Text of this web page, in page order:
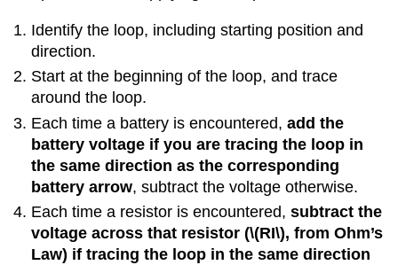
Identify the loop, including starting position and
direction.
Start at the beginning of the loop, and trace
around the loop.
Each time a battery is encountered,add the
battery voltage if you are tracing the loop in
the same direction as the corresponding
battery arrow, subtract the voltage otherwise.
Each time a resistor is encountered,subtract the
voltage across that resistor (\(RI\), from Ohm’s
Law) if tracing the loop in the same direction